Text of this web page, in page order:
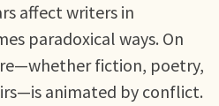
affect writers in
paradoxical ways. On
fiction, poetry,
animated by conflict.